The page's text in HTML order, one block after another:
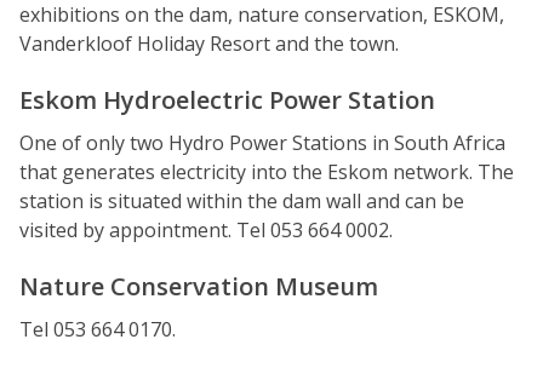
exhibitions on the dam, nature conservation, ESKOM,
Vanderkloof Holiday Resort and the town.
Eskom Hydroelectric Power Station
One of only two Hydro Power Stations in South Africa
that generates electricity into the Eskom network. The
station is situated within the dam wall and can be
visited by appointment. Tel 053 664 0002.
Nature Conservation Museum
Tel 053 664 0170.